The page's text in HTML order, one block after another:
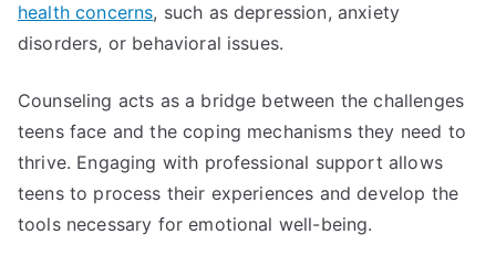
health concerns, such as depression, anxiety
disorders, or behavioral issues.
Counseling acts as a bridge between the challenges
teens face and the coping mechanisms they need to
thrive. Engaging with professional support allows
teens to process their experiences and develop the
tools necessary for emotional well-being.